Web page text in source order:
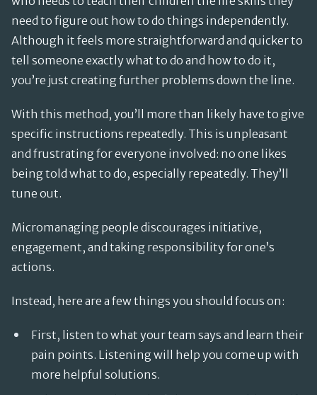
need to figure out how to do things independently.
Although it feels more straightforward and quicker to
tell someone exactly what to do and how to do it,
you’re just creating further problems down the line.
With this method, you’ll more than likely have to give
specific instructions repeatedly. This is unpleasant
and frustrating for everyone involved: no one likes
being told what to do, especially repeatedly. They’ll
tune out.
Micromanaging people discourages initiative,
engagement, and taking responsibility for one’s
actions.
Instead, here are a few things you should focus on:
First, listen to what your team says and learn their
pain points. Listening will help you come up with
more helpful solutions.